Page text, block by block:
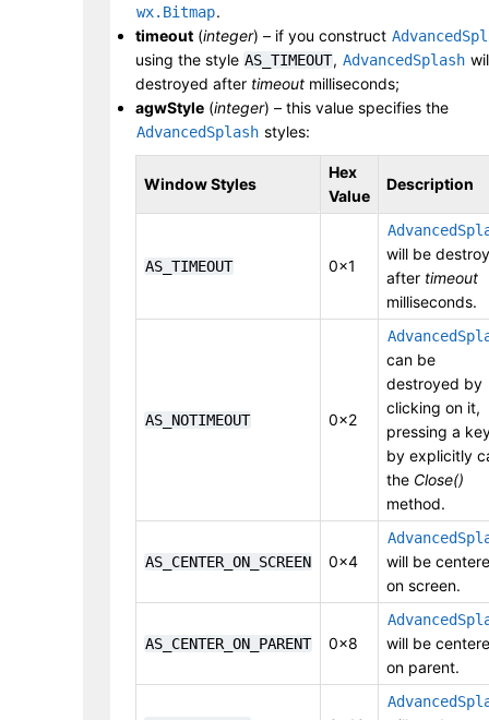
wx.Bitmap.
timeout (integer) – if you construct
using the style AS_TIMEOUT, AdvancedSplash
destroyed after timeout milliseconds;
agwStyle (integer) – this value specifies the
AdvancedSplash styles:
Window Styles
Hex
Value
Description
AS_TIMEOUT 0x1
will be
after timeout
milliseconds.
AS_NOTIMEOUT 0x2
can be
destroyed by
clicking on it,
pressing a
by explicitly
the Close()
method.
AS_CENTER_ON_SCREEN 0x4
will be
on screen.
AS_CENTER_ON_PARENT 0x8
will be
on parent.